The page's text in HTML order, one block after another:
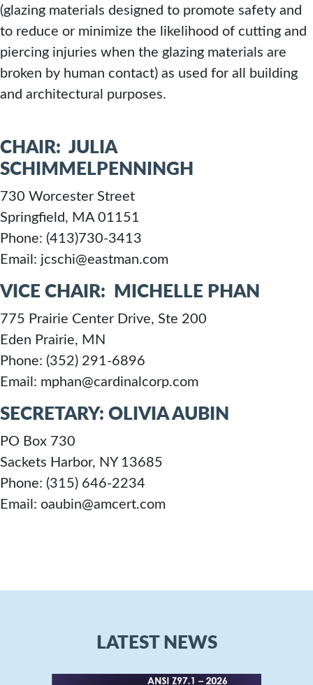
PURCHASE
THE
STANDARD
(glazing materials designed to promote safety and
to reduce or minimize the likelihood of cutting and
piercing injuries when the glazing materials are
broken by human contact) as used for all building
and architectural purposes.
CHAIR: JULIA
SCHIMMELPENNINGH
730 Worcester Street
Springfield, MA 01151
Phone: (413)730-3413
Email: jcschi@eastman.com
VICE CHAIR: MICHELLE PHAN
775 Prairie Center Drive, Ste 200
Eden Prairie, MN
Phone: (352) 291-6896
Email: mphan@cardinalcorp.com
SECRETARY: OLIVIA AUBIN
PO Box 730
Sackets Harbor, NY 13685
Phone: (315) 646-2234
Email: oaubin@amcert.com
LATEST NEWS